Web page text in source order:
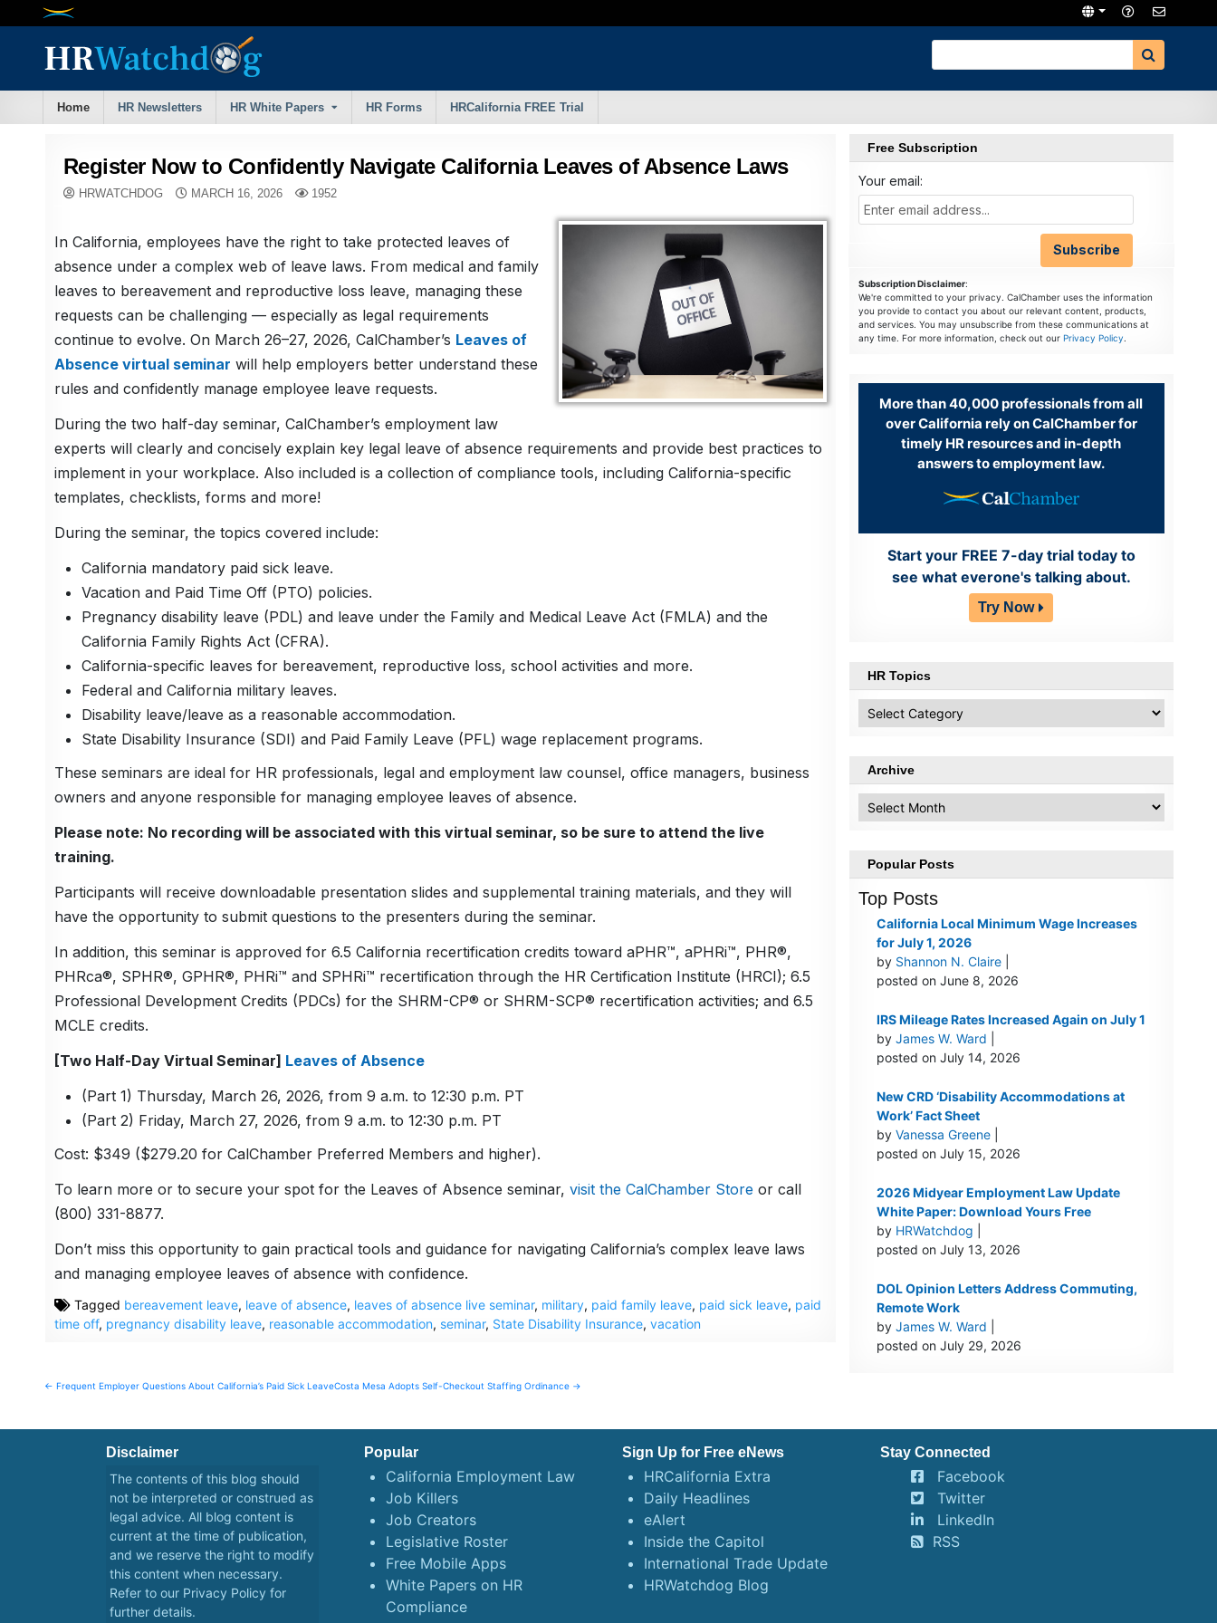
Home HR Newsletters HR White Papers HR Forms HRCalifornia FREE Trial
Register Now to Confidently Navigate California Leaves of Absence Laws
HRWATCHDOG MARCH 16, 2026 1952
In California, employees have the right to take protected leaves of
absence under a complex web of leave laws. From medical and family
leaves to bereavement and reproductive loss leave, managing these
requests can be challenging — especially as legal requirements
continue to evolve. On March 26–27, 2026, CalChamber’s Leaves of
Absence virtual seminar will help employers better understand these
rules and confidently manage employee leave requests.
During the two half-day seminar, CalChamber’s employment law
experts will clearly and concisely explain key legal leave of absence requirements and provide best practices to
implement in your workplace. Also included is a collection of compliance tools, including California-specific
templates, checklists, forms and more!
During the seminar, the topics covered include:
California mandatory paid sick leave.
Vacation and Paid Time Off (PTO) policies.
Pregnancy disability leave (PDL) and leave under the Family and Medical Leave Act (FMLA) and the
California Family Rights Act (CFRA).
California-specific leaves for bereavement, reproductive loss, school activities and more.
Federal and California military leaves.
Disability leave/leave as a reasonable accommodation.
State Disability Insurance (SDI) and Paid Family Leave (PFL) wage replacement programs.
These seminars are ideal for HR professionals, legal and employment law counsel, office managers, business
owners and anyone responsible for managing employee leaves of absence.
Please note: No recording will be associated with this virtual seminar, so be sure to attend the live
training.
Participants will receive downloadable presentation slides and supplemental training materials, and they will
have the opportunity to submit questions to the presenters during the seminar.
In addition, this seminar is approved for 6.5 California recertification credits toward aPHR™, aPHRi™, PHR®,
PHRca®, SPHR®, GPHR®, PHRi™ and SPHRi™ recertification through the HR Certification Institute (HRCI); 6.5
Professional Development Credits (PDCs) for the SHRM-CP® or SHRM-SCP® recertification activities; and 6.5
MCLE credits.
[Two Half-Day Virtual Seminar] Leaves of Absence
(Part 1) Thursday, March 26, 2026, from 9 a.m. to 12:30 p.m. PT
(Part 2) Friday, March 27, 2026, from 9 a.m. to 12:30 p.m. PT
Cost: $349 ($279.20 for CalChamber Preferred Members and higher).
To learn more or to secure your spot for the Leaves of Absence seminar, visit the CalChamber Storeor call
(800) 331-8877.
Don’t miss this opportunity to gain practical tools and guidance for navigating California’s complex leave laws
and managing employee leaves of absence with confidence.
Tagged bereavement leave, leave of absence, leaves of absence live seminar, military, paid family leave, paid sick leave, paid
time off, pregnancy disability leave, reasonable accommodation, seminar, State Disability Insurance, vacation
Post
← Frequent Employer Questions About California’s Paid Sick LeaveCosta Mesa Adopts Self-Checkout Staffing Ordinance →
Free Subscription
Your email:
Subscription Disclaimer:
We're committed to your privacy. CalChamber uses the information
you provide to contact you about our relevant content, products,
and services. You may unsubscribe from these communications at
any time. For more information, check out our Privacy Policy.
More than 40,000 professionals from all
over California rely on CalChamber for
timely HR resources and in-depth
answers to employment law.
Start your FREE 7-day trial today to
see what everone's talking about.
Try Now
HR Topics
Topics
Archive
Popular Posts
Top Posts
California Local Minimum Wage Increases
for July 1, 2026
by Shannon N. Claire|
posted on June 8, 2026
IRS Mileage Rates Increased Again on July 1
by James W. Ward
posted on July 14, 2026
New CRD ‘Disability Accommodations at
Work’ Fact Sheet
by Vanessa Greene|
posted on July 15, 2026
2026 Midyear Employment Law Update
White Paper: Download Yours Free
by HRWatchdog
posted on July 13, 2026
DOL Opinion Letters Address Commuting,
Remote Work
by James W. Ward
posted on July 29, 2026
Disclaimer
The contents of this blog should
not be interpreted or construed as
legal advice. All blog content is
current at the time of publication,
and we reserve the right to modify
this content when necessary.
Refer to our Privacy Policy for
further details.
Popular
California Employment Law
Job Killers
Job Creators
Legislative Roster
Free Mobile Apps
White Papers on HR
Compliance
Sign Up for Free eNews
HRCalifornia Extra
Daily Headlines
eAlert
Inside the Capitol
International Trade Update
HRWatchdog Blog
Stay Connected
Facebook
Twitter
LinkedIn
RSS